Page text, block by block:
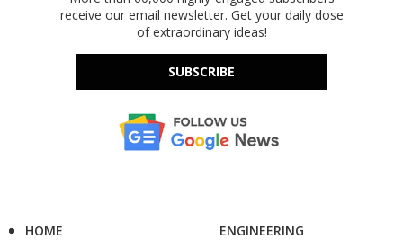
receive our email newsletter. Get your daily dose
of extraordinary ideas!
SUBSCRIBE
HOME
ENGINEERING